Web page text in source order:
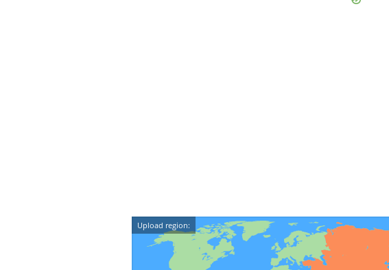
Upload region: